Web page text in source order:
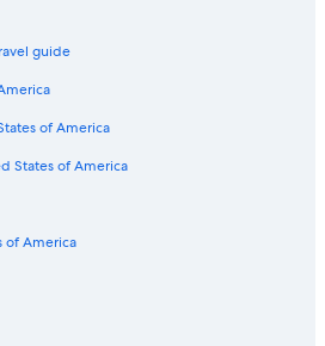
guide
of America
States of America
of America